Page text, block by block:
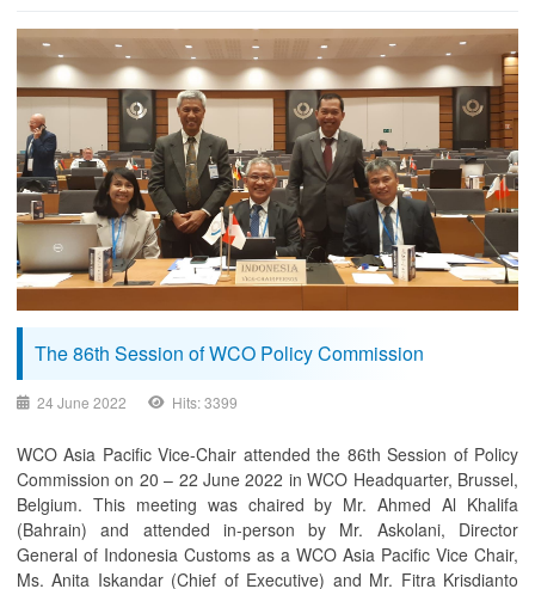
The 86th Session of WCO Policy Commission
24 June 2022 Hits: 3399
WCO Asia Pacific Vice-Chair attended the 86th Session of Policy
Commission on 20 – 22 June 2022 in WCO Headquarter, Brussel,
Belgium. This meeting was chaired by Mr. Ahmed Al Khalifa
(Bahrain) and attended in-person by Mr. Askolani, Director
General of Indonesia Customs as a WCO Asia Pacific Vice Chair,
Ms. Anita Iskandar (Chief of Executive) and Mr. Fitra Krisdianto